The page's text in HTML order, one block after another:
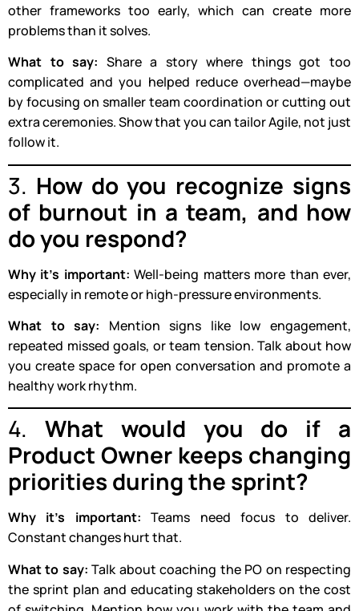
other frameworks too early, which can create more
problems than it solves.
What to say: Share a story where things got too
complicated and you helped reduce overhead—maybe
by focusing on smaller team coordination or cutting out
extra ceremonies. Show that you can tailor Agile, not just
follow it.
3. How do you recognize signs
of burnout in a team, and how
do you respond?
Why it’s important: Well-being matters more than ever,
especially in remote or high-pressure environments.
What to say: Mention signs like low engagement,
repeated missed goals, or team tension. Talk about how
you create space for open conversation and promote a
healthy work rhythm.
4. What would you do if a
Product Owner keeps changing
priorities during the sprint?
Why it’s important: Teams need focus to deliver.
Constant changes hurt that.
What to say: Talk about coaching the PO on respecting
the sprint plan and educating stakeholders on the cost